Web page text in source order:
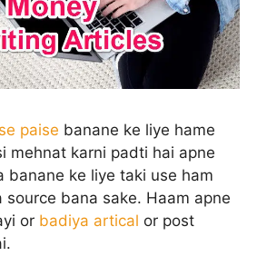
paise banane ke liye hame
mehnat karni padti hai apne
banane ke liye taki use ham
source bana sake. Haam apne
or badiya artical or post